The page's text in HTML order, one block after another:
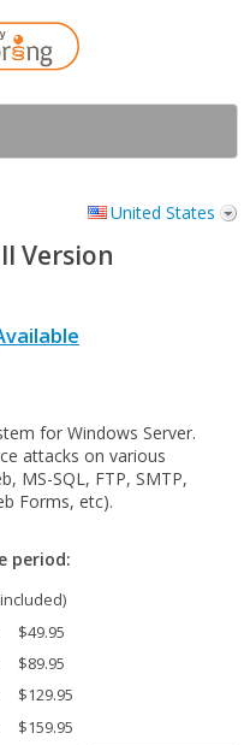
United States
Version
for Windows Server.
attacks on various
MS-SQL, FTP, SMTP,
Forms, etc).
period:
$49.95
$89.95
$129.95
$159.95